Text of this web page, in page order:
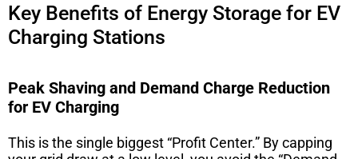
Key Benefits of Energy Storage for EV
Charging Stations
Peak Shaving and Demand Charge Reduction
for EV Charging
This is the single biggest “Profit Center.” By capping